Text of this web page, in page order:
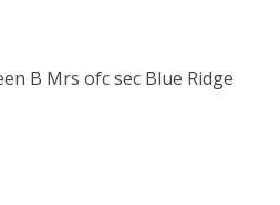
B Mrs ofc sec Blue Ridge